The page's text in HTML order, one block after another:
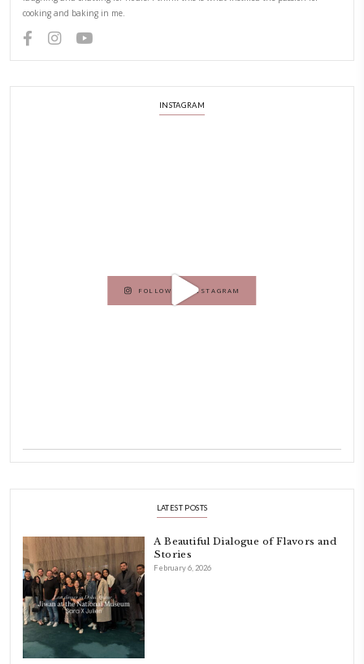
PREVIOUS RECIPE
Hello! My name is Yasmine Idriss Tannir, I am from Beirut,
originally a Graphic Designer, graduated in 2002 from the
Beirut.
Dubai has been our home since 2007.